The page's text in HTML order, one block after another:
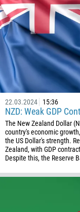
22.03.2024 15:36
NZD: Weak GDP
The New Zealand Dollar
country's economic
the US Dollar's strength.
Zealand, with GDP
Despite this, the Reserve
1441
975
591
387
267
55
246
673
359
226
855